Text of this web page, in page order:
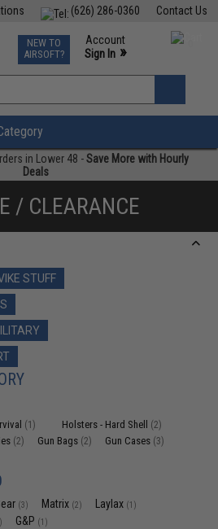
Contact Us
(626) 286-0360
TCG Events
Phone Support M-F 7am-5pm PST
NEW TO
AIRSOFT?
Account
Sign In »
»
in Lower 48 -Save More with Hourly
Deals
/ CLEARANCE
STUFF
(1) Holsters - Hard Shell (2)
(2) Gun Bags (2) Gun Cases (3)
(3) Matrix (2) Laylax (1)
G&P (1)